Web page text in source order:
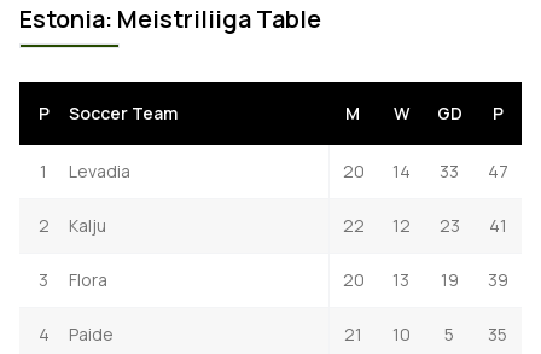
Estonia: Meistriliiga Table
P Soccer Team M W GD P
1 Levadia 20 14 33 47
2 Kalju 22 12 23 41
3 Flora 20 13 19 39
4 Paide 21 10 5 35